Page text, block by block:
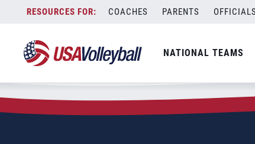
content
COACHES PARENTS OFFICIALS
NATIONAL TEAMS
Zip Code:80402
SEARCH